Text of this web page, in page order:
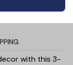
with this 3-